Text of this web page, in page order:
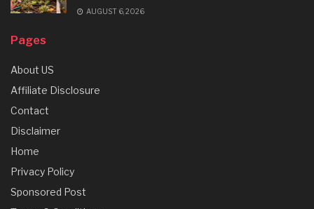
AUGUST 6, 2026
Pages
About US
Affiliate Disclosure
Contact
Disclaimer
Home
Privacy Policy
Sponsored Post